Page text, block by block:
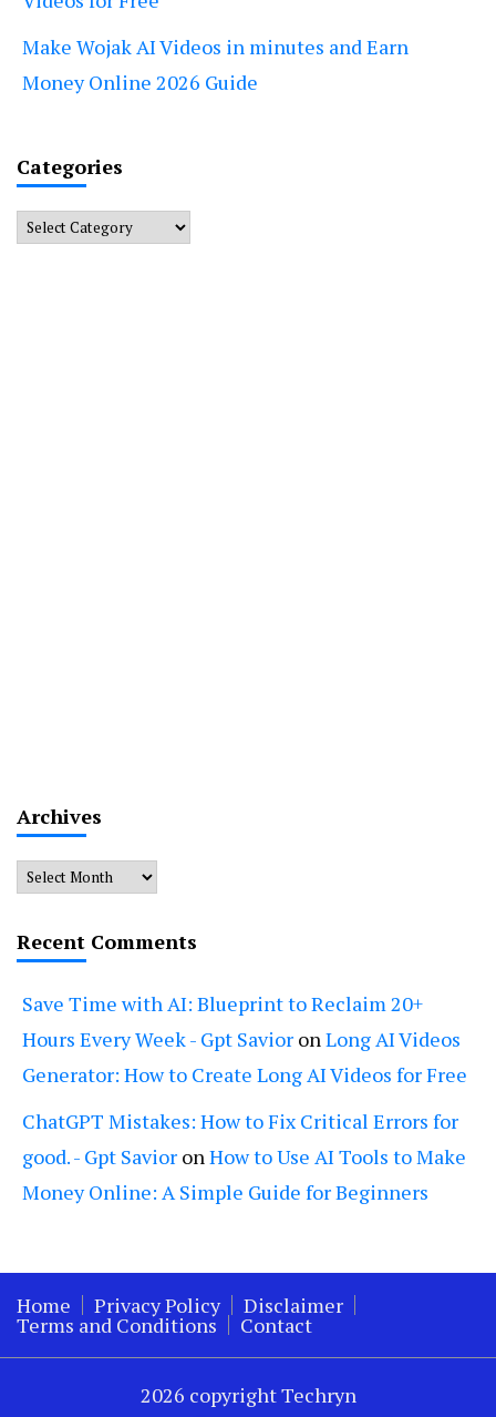
Make Wojak AI Videos in minutes and Earn
Money Online 2026 Guide
Categories
Categories
Archives
Archives
Recent Comments
Save Time with AI: Blueprint to Reclaim 20+
Hours Every Week - Gpt Savior onLong AI Videos
Generator: How to Create Long AI Videos for Free
ChatGPT Mistakes: How to Fix Critical Errors for
good. - Gpt Savior onHow to Use AI Tools to Make
Money Online: A Simple Guide for Beginners
Home Privacy Policy Disclaimer
Terms and Conditions Contact
2026 copyright Techryn